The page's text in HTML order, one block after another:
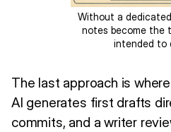
Without a
notes become the
intended to
The last approach is
AI generates first drafts
commits, and a writer